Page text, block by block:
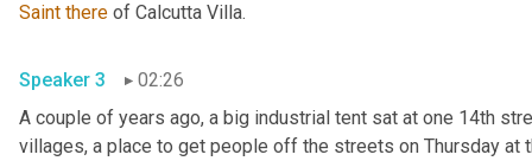
Saint there
Speaker 3
02:26
A couple of years ago, a big industrial tent sat at one 14th
villages, a place to get people off the streets on Thursday at